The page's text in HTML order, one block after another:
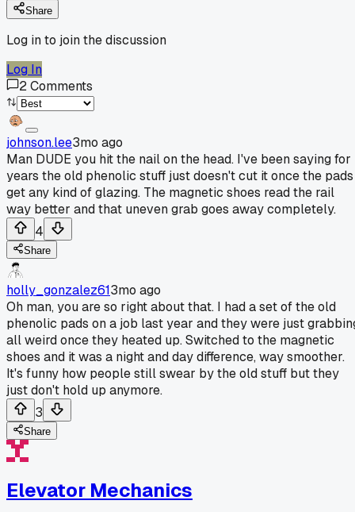
Share
Log in to join the discussion
Log In
2Comments
johnson.lee3mo ago
Man DUDE you hit the nail on the head. I've been saying for
years the old phenolic stuff just doesn't cut it once the pads
get any kind of glazing. The magnetic shoes read the rail
way better and that uneven grab goes away completely.
4
Share
holly_gonzalez613mo ago
Oh man, you are so right about that. I had a set of the old
phenolic pads on a job last year and they were just
all weird once they heated up. Switched to the magnetic
shoes and it was a night and day difference, way smoother.
It's funny how people still swear by the old stuff but they
just don't hold up anymore.
3
Share
Elevator Mechanics